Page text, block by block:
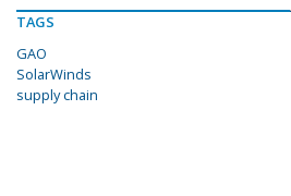
TAGS
GAO
SolarWinds
supply chain